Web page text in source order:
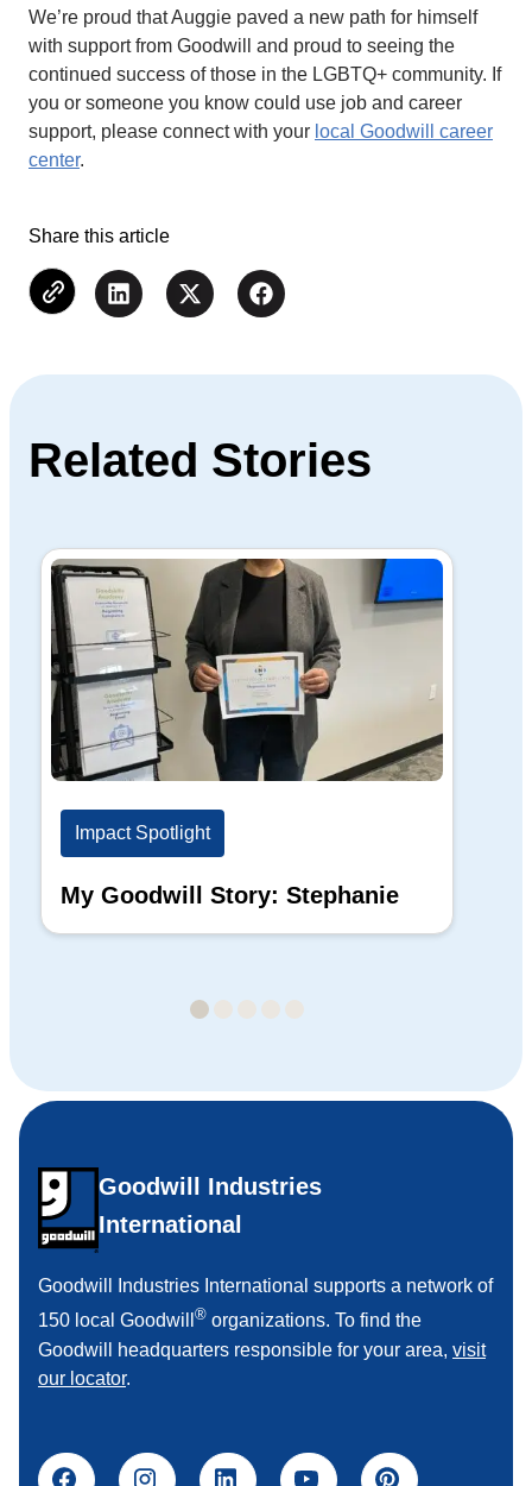
We’re proud that Auggie paved a new path for himself
with support from Goodwill and proud to seeing the
continued success of those in the LGBTQ+ community. If
you or someone you know could use job and career
support, please connect with your local Goodwill career
center.
Share this article
Related Stories
Impact Spotlight
My Goodwill Story: Stephanie
Goodwill Industries
International
Goodwill Industries International supports a network of
150 local Goodwill ® organizations. To find the
Goodwill headquarters responsible for your area, visit
our locator.